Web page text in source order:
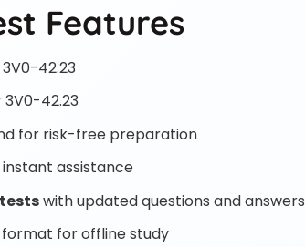
Features
42.23
42.23
for risk-free preparation
assistance
with updated questions and answers
format for offline study